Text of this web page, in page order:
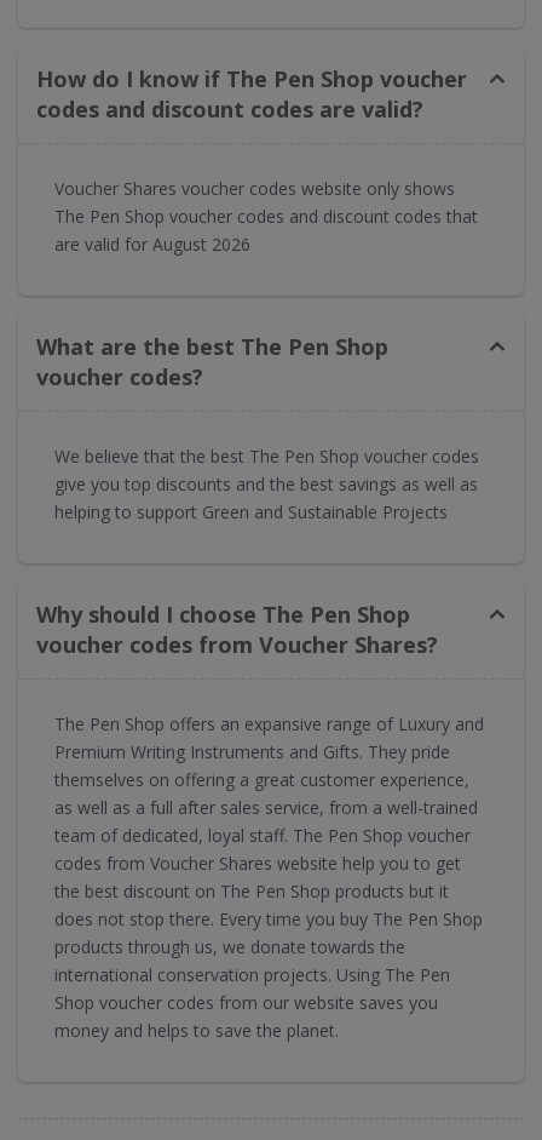
How do I know if The Pen Shop voucher
codes and discount codes are valid?
Voucher Shares voucher codes website only shows
The Pen Shop voucher codes and discount codes that
are valid for August 2026
What are the best The Pen Shop
voucher codes?
We believe that the best The Pen Shop voucher codes
give you top discounts and the best savings as well as
helping to support Green and Sustainable Projects
Why should I choose The Pen Shop
voucher codes from Voucher Shares?
The Pen Shop offers an expansive range of Luxury and
Premium Writing Instruments and Gifts. They pride
themselves on offering a great customer experience,
as well as a full after sales service, from a well-trained
team of dedicated, loyal staff. The Pen Shop voucher
codes from Voucher Shares website help you to get
the best discount on The Pen Shop products but it
does not stop there. Every time you buy The Pen Shop
products through us, we donate towards the
international conservation projects. Using The Pen
Shop voucher codes from our website saves you
money and helps to save the planet.